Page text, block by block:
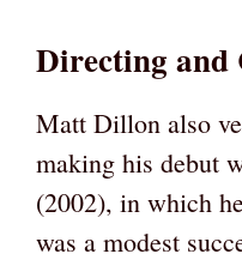
Directing
Matt Dillon also
making his debut
(2002), in which
was a modest